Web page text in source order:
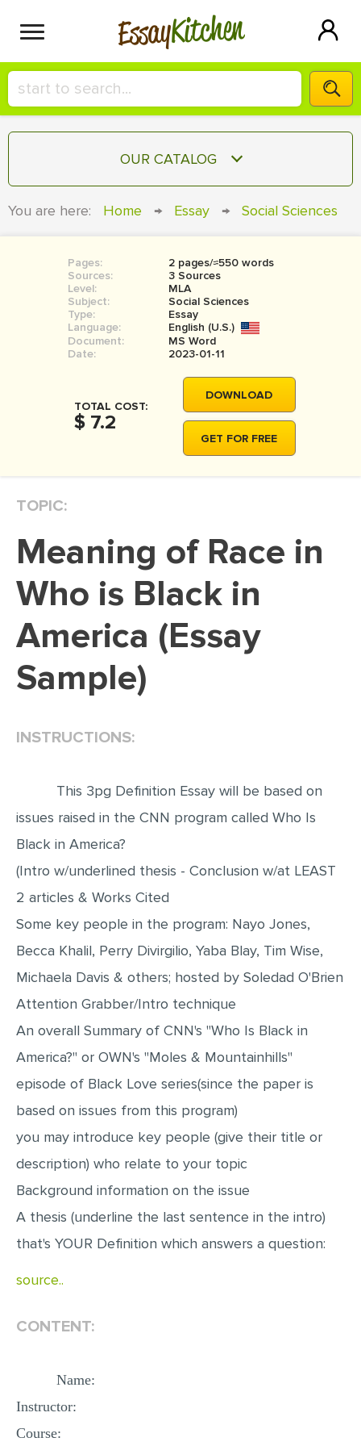
EssayKitchen
HIRE A+ WRITER!
СONTACT US
SIGN IN
OUR CATALOG
RESEARCH PAPER
COURSEWORK
BOOK REPORT
BOOK REVIEW
MOVIE REVIEW
DISSERTATION
DISSERTATION INTRODUCTION
DISSERTAT. METHODOLOGY
DISSERTATION - RESULTS
ADMISSION ESSAY
SCHOLARSHIP ESSAY
CASE STUDY
SPEECH PRESENTATION
MATH PROBLEM
ARTICLE
ARTICLE CRITIQUE
ANNOTATED BIBLIOGRAPHY
REACTION PAPER
RESUME WRITING
OTHER (NOT LISTED)
You are here: Home → Essay → Social Sciences
Pages:
2 pages/≈550 words
Sources:
3 Sources
Level:
MLA
Subject:
Social Sciences
Type:
Essay
Language:
English (U.S.)
Document:
MS Word
Date:
2023-01-11
TOTAL COST:
$ 7.2
DOWNLOAD
GET FOR FREE
TOPIC:
Meaning of Race in
Who is Black in
America (Essay
Sample)
INSTRUCTIONS:
This 3pg Definition Essay will be based on
issues raised in the CNN program called Who Is
Black in America?
(Intro w/underlined thesis - Conclusion w/at LEAST
2 articles & Works Cited
Some key people in the program: Nayo Jones,
Becca Khalil, Perry Divirgilio, Yaba Blay, Tim Wise,
Michaela Davis & others; hosted by Soledad O'Brien
Attention Grabber/Intro technique
An overall Summary of CNN's "Who Is Black in
America?" or OWN's "Moles & Mountainhills"
episode of Black Love series(since the paper is
based on issues from this program)
you may introduce key people (give their title or
description) who relate to your topic
Background information on the issue
A thesis (underline the last sentence in the intro)
that's YOUR Definition which answers a question:
source..
CONTENT:
Name:
Instructor:
Course: